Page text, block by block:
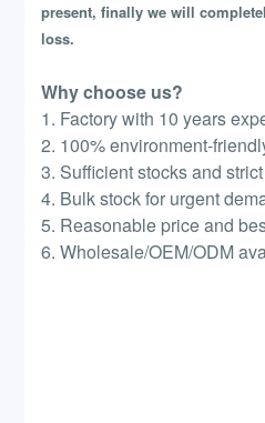
present, finally we will
loss.
Why choose us?
1. Factory with 10 years
2. 100% environment-
3. Sufficient stocks and
4. Bulk stock for urgent
5. Reasonable price and
6. Wholesale/OEM/ODM